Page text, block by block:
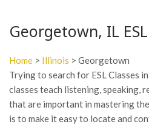
Georgetown, IL
Home > Illinois > Georgetown
Trying to search for ESL Classes
classes teach listening, speaking,
that are important in mastering
is to make it easy to locate and